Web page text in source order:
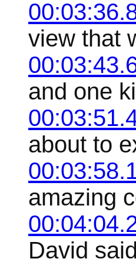
view that
and one
about to
amazing
David